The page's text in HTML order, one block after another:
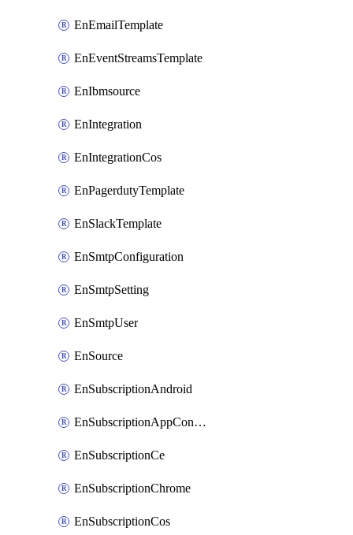
EnEmailTemplate
EnEventStreamsTemplate
EnIbmsource
EnIntegration
EnIntegrationCos
EnPagerdutyTemplate
EnSlackTemplate
EnSmtpConfiguration
EnSmtpSetting
EnSmtpUser
EnSource
EnSubscriptionAndroid
EnSubscriptionAppConfiguration
EnSubscriptionCe
EnSubscriptionChrome
EnSubscriptionCos